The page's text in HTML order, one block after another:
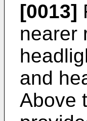
[0013]
nearer
and
Above